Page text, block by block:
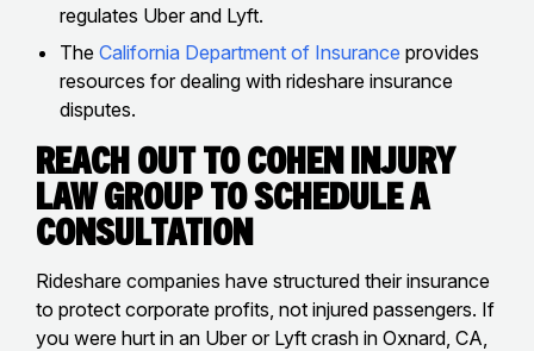
regulates Uber and Lyft.
The California Department of Insurance provides
resources for dealing with rideshare insurance
disputes.
Reach Out to Cohen Injury
Law Group to Schedule a
Consultation
Rideshare companies have structured their insurance
to protect corporate profits, not injured passengers. If
you were hurt in an Uber or Lyft crash in Oxnard, CA,